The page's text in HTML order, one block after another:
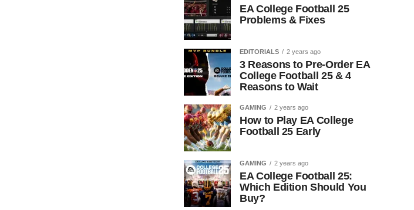
EA College Football 25
Problems & Fixes
EDITORIALS 2 years ago
3 Reasons to Pre-Order EA
College Football 25 & 4
Reasons to Wait
GAMING 2 years ago
How to Play EA College
Football 25 Early
GAMING 2 years ago
EA College Football 25:
Which Edition Should You
Buy?